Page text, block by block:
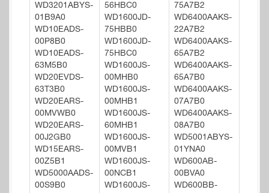
WD3201ABYS-
01B9A0
WD10EADS-
00P8B0
WD10EADS-
63M5B0
WD20EVDS-
63T3B0
WD20EARS-
00MVWB0
WD20EARS-
00J2GB0
WD15EARS-
00Z5B1
WD5000AADS-
00S9B0
56HBC0
WD1600JD-
75HBB0
WD1600JD-
75HBC0
WD1600JS-
00MHB0
WD1600JS-
00MHB1
WD1600JS-
60MHB1
WD1600JS-
00MVB1
WD1600JS-
00NCB1
WD1600JS-
75A7B2
WD6400AAKS-
22A7B2
WD6400AAKS-
65A7B2
WD6400AAKS-
65A7B0
WD6400AAKS-
07A7B0
WD6400AAKS-
08A7B0
WD5001ABYS-
01YNA0
WD600AB-
00BVA0
WD600BB-